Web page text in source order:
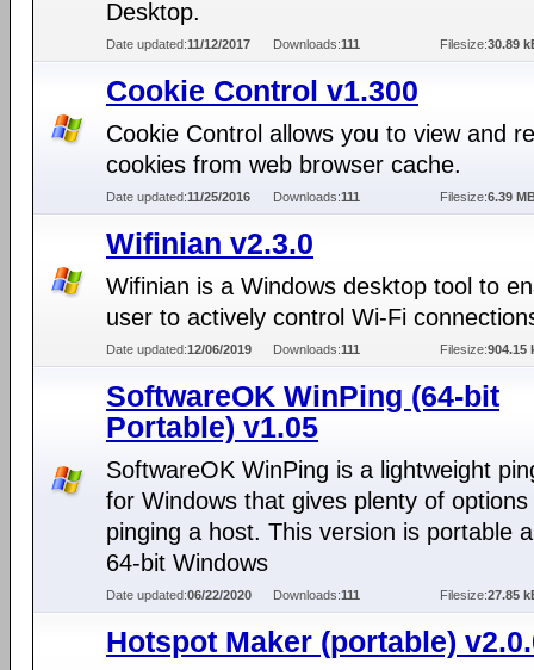
Desktop.
Date updated:11/12/2017 Downloads:111 Filesize:30.89
Cookie Control v1.300
Cookie Control allows you to view and
cookies from web browser cache.
Date updated:11/25/2016 Downloads:111 Filesize:6.39
Wifinian v2.3.0
Wifinian is a Windows desktop tool to
user to actively control Wi-Fi
Date updated:12/06/2019 Downloads:111 Filesize:904.15
SoftwareOK WinPing (64-bit
Portable) v1.05
SoftwareOK WinPing is a lightweight
for Windows that gives plenty of
pinging a host. This version is portable
64-bit Windows
Date updated:06/22/2020 Downloads:111 Filesize:27.85
Hotspot Maker (portable)